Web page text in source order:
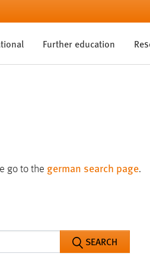
Further education
go to the german search page.
SEARCH